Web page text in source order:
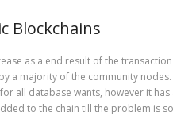
Blockchains
as a end result of the
a majority of the community
all database wants, however it
to the chain till the problem is